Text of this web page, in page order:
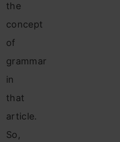
the
concept
of
grammar
in
that
article.
So,